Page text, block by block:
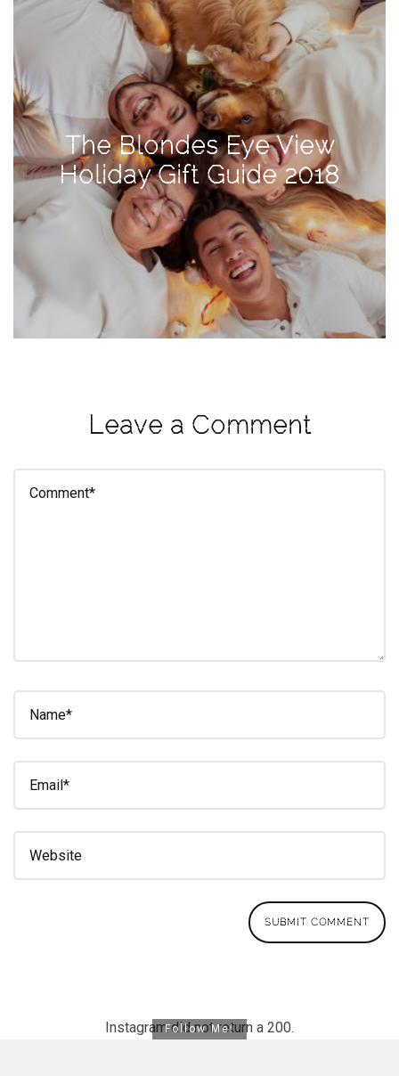
The Blondes Eye View
Holiday Gift Guide 2018
Leave a Comment
Instagram did not return a 200.
Follow Me!
#health
arizona
baby
farmacy